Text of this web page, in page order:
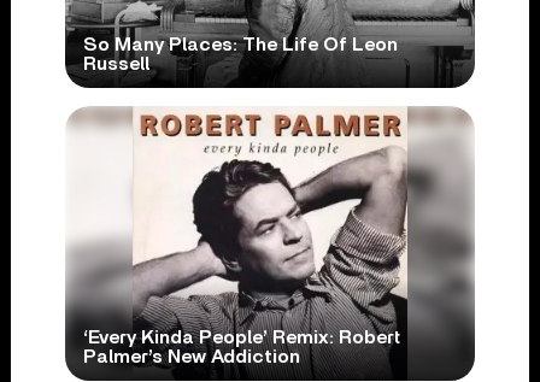
So Many Places: The Life Of Leon
Russell
‘Every Kinda People’ Remix: Robert
Palmer’s New Addiction